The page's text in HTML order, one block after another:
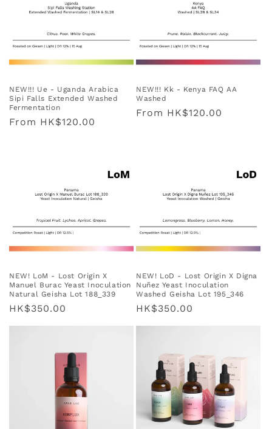
NEW!!! Ue - Uganda Arabica
Sipi Falls Extended Washed
Fermentation
Regular
From HK$120.00
NEW!!! Kk - Kenya FAQ AA
Washed
Regular
From HK$120.00
NEW! LoM - Lost Origin X
Manuel Burac Yeast Inoculation
Natural Geisha Lot 188_339
Regular
HK$350.00
NEW! LoD - Lost Origin X Digna
Nuñez Yeast Inoculation
Washed Geisha Lot 195_346
Regular
HK$350.00